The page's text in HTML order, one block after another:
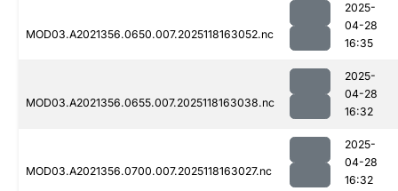
MOD03.A2021356.0650.007.2025118163052.nc
2025-
04-28
16:35
MOD03.A2021356.0655.007.2025118163038.nc
2025-
04-28
16:32
MOD03.A2021356.0700.007.2025118163027.nc
2025-
04-28
16:32